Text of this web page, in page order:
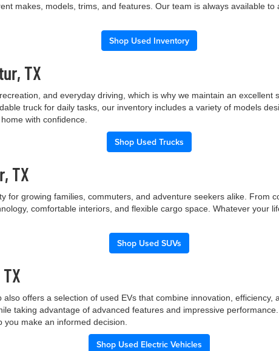
makes, models, trims, and features. Our team is always available
Shop Used Inventory
TX
and everyday driving, which is why we maintain an
truck for daily tasks, our inventory includes a variety of models
with confidence.
Shop Used Trucks
TX
for growing families, commuters, and adventure seekers alike. From
comfortable interiors, and flexible cargo space. Whatever your
Shop Used SUVs
offers a selection of used EVs that combine innovation,
taking advantage of advanced features and impressive
make an informed decision.
Shop Used Electric Vehicles